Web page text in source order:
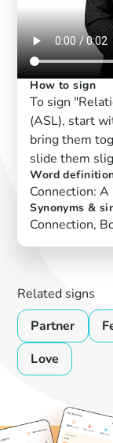
How to sign
To sign
(ASL), start
bring them
slide them
Word
Connection:
Synonyms &
Connection,
Related signs
Partner
Love